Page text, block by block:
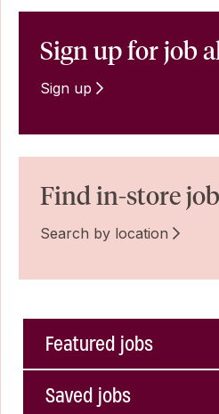
Sign up for job
Sign up
Find in-store
Search by location
Featured jobs
Saved jobs